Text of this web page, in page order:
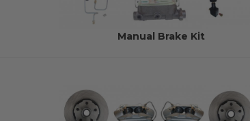
Manual Brake Kit